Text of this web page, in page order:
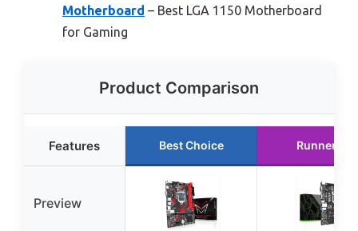
Motherboard – Best LGA 1150 Motherboard
for Gaming
Product Comparison
Features Best Choice Runner Up
Preview